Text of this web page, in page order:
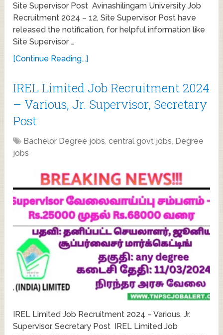
Site Supervisor Post Avinashilingam University Job
Recruitment 2024 – 12, Site Supervisor Post have
released the notification, for helpful information like
Site Supervisor …
[Continue Reading...]
IREL Limited Job Recruitment 2024
– Various, Jr. Supervisor, Secretary
Post
Bachelor Degree jobs,central govt jobs, Degree
jobs
IREL Limited Job Recruitment 2024 – Various, Jr.
Supervisor, Secretary Post IREL Limited Job